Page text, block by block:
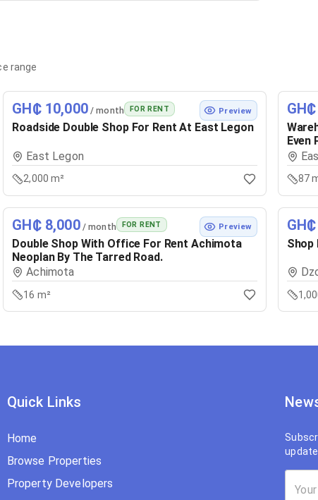
range
GH₵ 10,000/ month FOR RENT Preview
Roadside Double Shop For Rent At East Legon
East Legon
2,000 m²
Even
87
GH₵ 8,000/ month FOR RENT Preview
Double Shop With Office For Rent Achimota
Neoplan By The Tarred Road.
Achimota
16 m²
Shop
Quick Links
Home
Browse Properties
Property Developers